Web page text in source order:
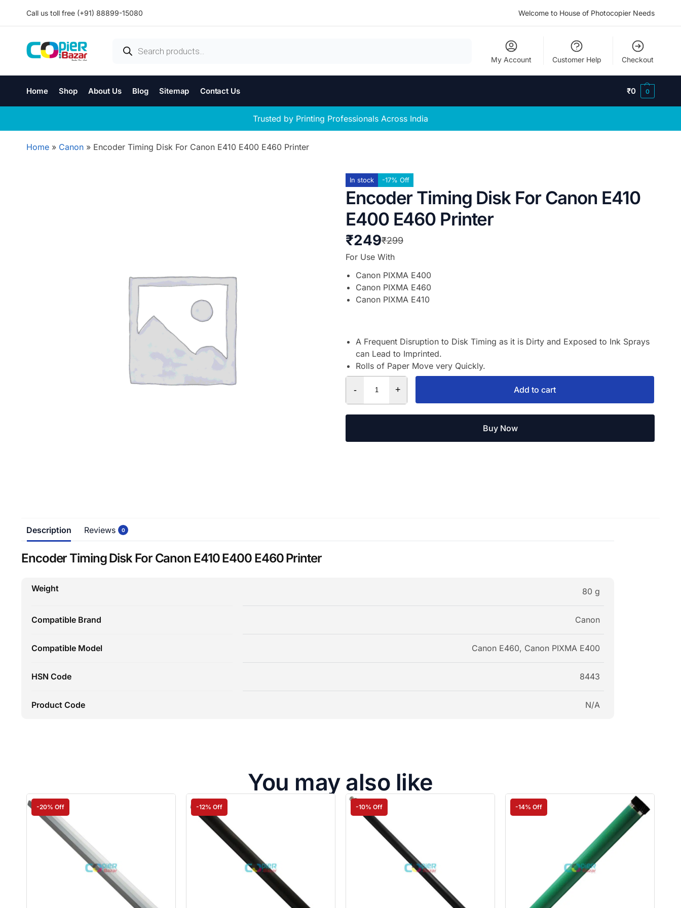
Call us toll free (+91) 88899-15080 Welcome to House of Photocopier Needs
My Account Customer Help Checkout
Home Shop About Us Blog Sitemap Contact Us ₹0 0
Trusted by Printing Professionals Across India
Home » Canon » Encoder Timing Disk For Canon E410 E400 E460 Printer
In stock -17% Off
Encoder Timing Disk For Canon E410
E400 E460 Printer
₹299
₹249
For Use With
Canon PIXMA E400
Canon PIXMA E460
Canon PIXMA E410
A Frequent Disruption to Disk Timing as it is Dirty and Exposed to Ink Sprays
can Lead to Imprinted.
Rolls of Paper Move very Quickly.
- + Add to cart
Buy Now
Description Reviews 0
Encoder Timing Disk For Canon E410 E400 E460 Printer
Weight 80 g
Compatible Brand Canon
Compatible Model Canon E460, Canon PIXMA E400
HSN Code 8443
Product Code N/A
You may also like
-20% Off -12% Off -10% Off -14% Off